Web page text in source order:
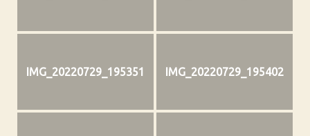
IMG_20220729_195351 IMG_20220729_195402